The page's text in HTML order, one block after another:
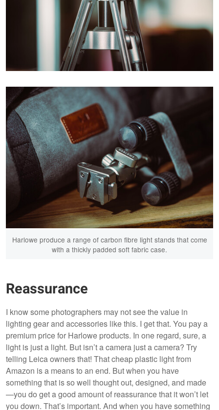
Harlowe produce a range of carbon fibre light stands that come
with a thickly padded soft fabric case.
Reassurance
I know some photographers may not see the value in
lighting gear and accessories like this. I get that. You pay a
premium price for Harlowe products. In one regard, sure, a
light is just a light. But isn’t a camera just a camera? Try
telling Leica owners that! That cheap plastic light from
Amazon is a means to an end. But when you have
something that is so well thought out, designed, and made
—you do get a good amount of reassurance that it won’t let
you down. That’s important. And when you have something